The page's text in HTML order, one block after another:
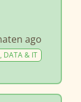
ago
DATA & IT